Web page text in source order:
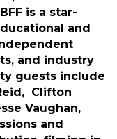
Visit
will be
categories,
for
and
is a star-
and
and industry